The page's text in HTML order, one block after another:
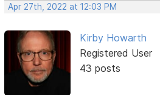
Apr 27th, 2022 at 12:03 PM
Kirby Howarth
Registered User
43 posts